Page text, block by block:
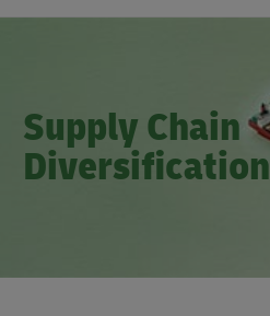
Supply Chain
Diversification